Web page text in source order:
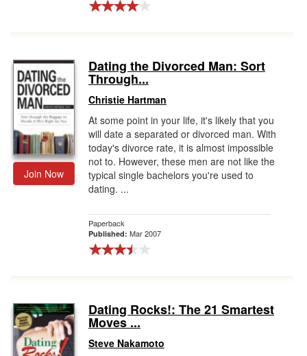
Join Now
Dating the Divorced Man: Sort
Through...
Christie Hartman
At some point in your life, it's likely that you
will date a separated or divorced man. With
today's divorce rate, it is almost impossible
not to. However, these men are not like the
typical single bachelors you're used to
dating. ...
Paperback
Published: Mar 2007
Dating Rocks!: The 21 Smartest
Moves ...
Steve Nakamoto